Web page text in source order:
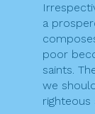
a
poor
saints.
we